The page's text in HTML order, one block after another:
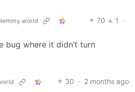
70 1
·
bug where it didn’t turn
30 · 2 months ago